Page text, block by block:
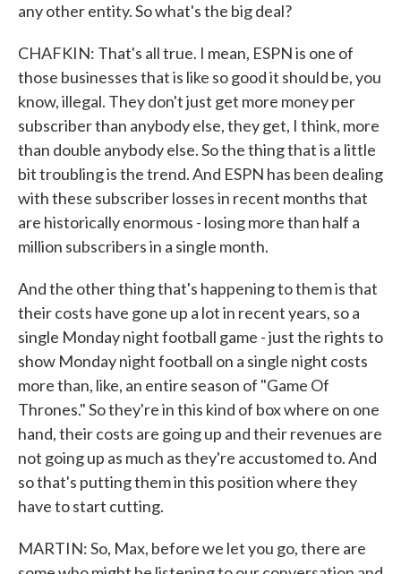
any other entity. So what's the big deal?
CHAFKIN: That's all true. I mean, ESPN is one of
those businesses that is like so good it should be, you
know, illegal. They don't just get more money per
subscriber than anybody else, they get, I think, more
than double anybody else. So the thing that is a little
bit troubling is the trend. And ESPN has been dealing
with these subscriber losses in recent months that
are historically enormous - losing more than half a
million subscribers in a single month.
And the other thing that's happening to them is that
their costs have gone up a lot in recent years, so a
single Monday night football game - just the rights to
show Monday night football on a single night costs
more than, like, an entire season of "Game Of
Thrones." So they're in this kind of box where on one
hand, their costs are going up and their revenues are
not going up as much as they're accustomed to. And
so that's putting them in this position where they
have to start cutting.
MARTIN: So, Max, before we let you go, there are